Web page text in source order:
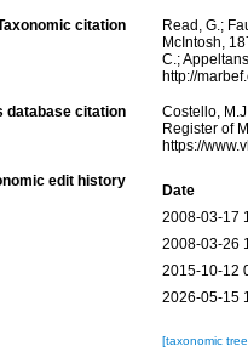
citation
Read, G.;
McIntosh,
C.;
http://
database citation
Costello,
Register of
https://
edit history
Date
2008-03-17
2008-03-26
2015-10-12
2026-05-15
[taxonomic